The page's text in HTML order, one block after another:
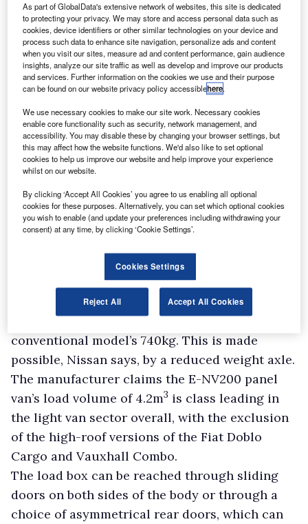
In designing the E-NV200 Nissan has blended
elements of its electric passenger car, the Leaf,
with the load carrying capabilities of the
NV200 LCV, although the brand claims 30% of
components are unique to the electric van. It
a new battery pack and a higher capacity
regenerative braking system, according to
“It’s a re-engineered product, not just a re-
working of an existing product,” says Lenglin.
The E-NV200 has a substantial payload
capacity of 770kg, marginally more than the
conventional model’s 740kg. This is made
possible, Nissan says, by a reduced weight axle.
The manufacturer claims the E-NV200 panel
van’s load volume of 4.2m3 is class leading in
the light van sector overall, with the exclusion
of the high-roof versions of the Fiat Doblo
Cargo and Vauxhall Combo.
The load box can be reached through sliding
doors on both sides of the body or through a
choice of asymmetrical rear doors, which can
As part of GlobalData's extensive network of websites, this site is dedicated
to protecting your privacy. We may store and access personal data such as
cookies, device identifiers or other similar technologies on your device and
process such data to enhance site navigation, personalize ads and content
when you visit our sites, measure ad and content performance, gain audience
insights, analyze our site traffic as well as develop and improve our products
and services. Further information on the cookies we use and their purpose
can be found on our website privacy policy accessiblehere.
We use necessary cookies to make our site work. Necessary cookies
enable core functionality such as security, network management, and
accessibility. You may disable these by changing your browser settings, but
this may affect how the website functions. We'd also like to set optional
cookies to help us improve our website and help improve your experience
whilst on our website.
By clicking ‘Accept All Cookies’ you agree to us enabling all optional
cookies for these purposes. Alternatively, you can set which optional cookies
you wish to enable (and update your preferences including withdrawing your
consent) at any time, by clicking ‘Cookie Settings’.
Cookies Settings
Reject All Accept All Cookies